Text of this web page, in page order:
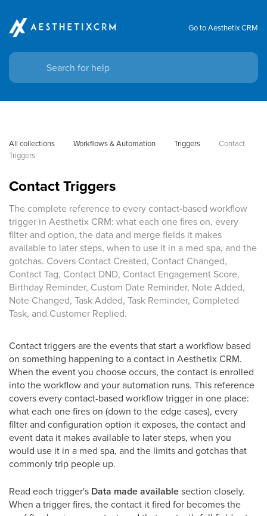
Go to Aesthetix CRM
All collections Workflows & Automation Triggers
Contact
Triggers
Contact Triggers
The complete reference to every contact-based workflow
trigger in Aesthetix CRM: what each one fires on, every
filter and option, the data and merge fields it makes
available to later steps, when to use it in a med spa, and the
gotchas. Covers Contact Created, Contact Changed,
Contact Tag, Contact DND, Contact Engagement Score,
Birthday Reminder, Custom Date Reminder, Note Added,
Note Changed, Task Added, Task Reminder, Completed
Task, and Customer Replied.
Contact triggers are the events that start a workflow based
on something happening to a contact in Aesthetix CRM.
When the event you choose occurs, the contact is enrolled
into the workflow and your automation runs. This reference
covers every contact-based workflow trigger in one place:
what each one fires on (down to the edge cases), every
filter and configuration option it exposes, the contact and
event data it makes available to later steps, when you
would use it in a med spa, and the limits and gotchas that
commonly trip people up.
Read each trigger's Data made availablesection closely.
When a trigger fires, the contact it fired for becomes the